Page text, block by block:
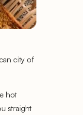
city of
hot
straight